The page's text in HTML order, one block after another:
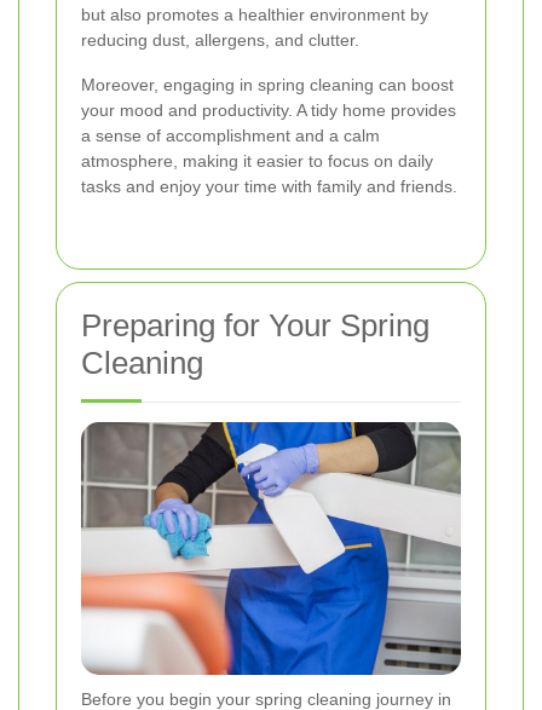
but also promotes a healthier environment by
reducing dust, allergens, and clutter.
Moreover, engaging in spring cleaning can boost
your mood and productivity. A tidy home provides
a sense of accomplishment and a calm
atmosphere, making it easier to focus on daily
tasks and enjoy your time with family and friends.
Preparing for Your Spring
Cleaning
Before you begin your spring cleaning journey in